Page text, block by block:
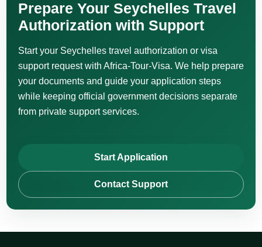
Prepare Your Seychelles Travel
Authorization with Support
Start your Seychelles travel authorization or visa
support request with Africa-Tour-Visa. We help prepare
your documents and guide your application steps
while keeping official government decisions separate
from private support services.
Start Application
Contact Support